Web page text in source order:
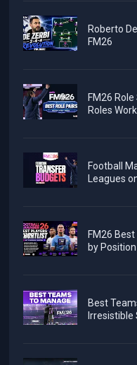
Roberto
FM26
FM26
Roles
Football
Leagues
FM26
by Position
Best
Irresistible